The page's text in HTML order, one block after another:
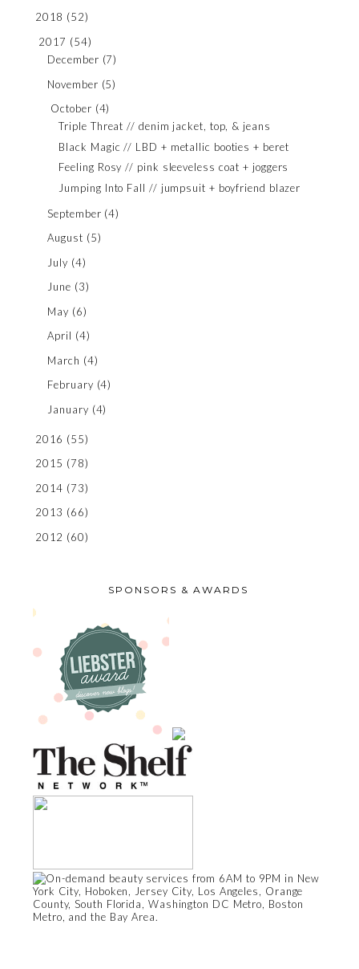
2018 (52)
2017 (54)
December (7)
November (5)
October (4)
Triple Threat // denim jacket, top, & jeans
Black Magic // LBD + metallic booties + beret
Feeling Rosy // pink sleeveless coat + joggers
Jumping Into Fall // jumpsuit + boyfriend blazer
September (4)
August (5)
July (4)
June (3)
May (6)
April (4)
March (4)
February (4)
January (4)
2016 (55)
2015 (78)
2014 (73)
2013 (66)
2012 (60)
SPONSORS & AWARDS